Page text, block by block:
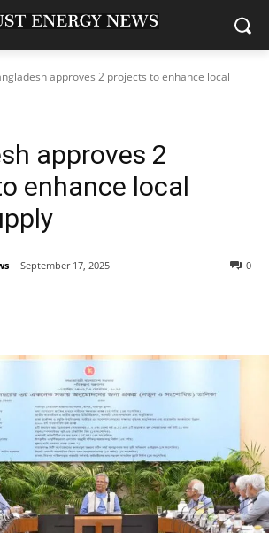
approves 2 projects to enhance local
approves 2
enhance local
September 17, 2025 0